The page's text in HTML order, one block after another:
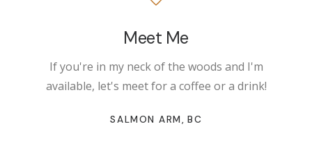
Meet Me
If you're in my neck of the woods and I'm
available, let's meet for a coffee or a drink!
SALMON ARM, BC